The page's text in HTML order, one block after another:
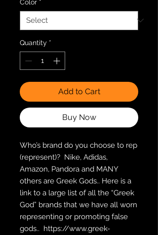
Color *
Quantity *
Add to Cart
Buy Now
Who’s brand do you choose to rep
(represent)?  Nike, Adidas,
Amazon, Pandora and MANY
others are Greek Gods.. Here is a
link to a large list of all the “Greek
God” brands that we have all worn
representing or promoting false
gods..  https://www.greek-